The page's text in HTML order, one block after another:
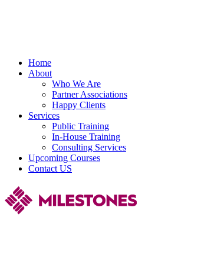
Home
About
Who We Are
Partner Associations
Happy Clients
Services
Public Training
In-House Training
Consulting Services
Upcoming Courses
Contact US